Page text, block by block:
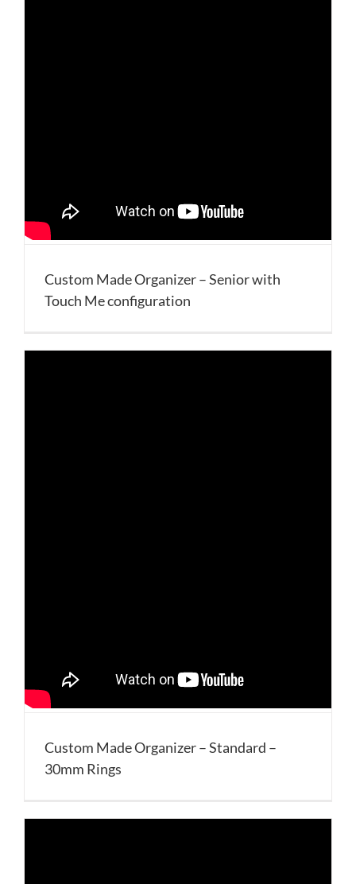
Custom Made Organizer – Senior with
Touch Me configuration
Custom Made Organizer – Standard –
30mm Rings